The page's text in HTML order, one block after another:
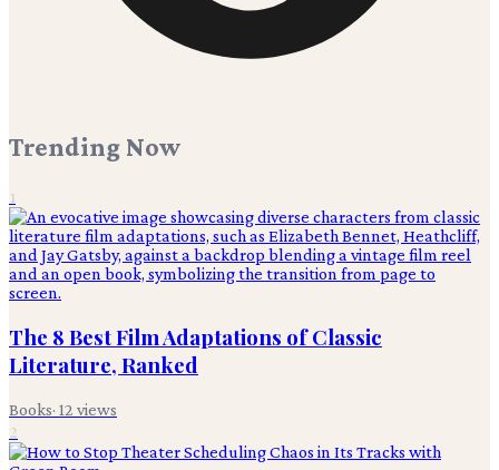
Trending Now
1
The 8 Best Film Adaptations of Classic
Literature, Ranked
Books· 12 views
2